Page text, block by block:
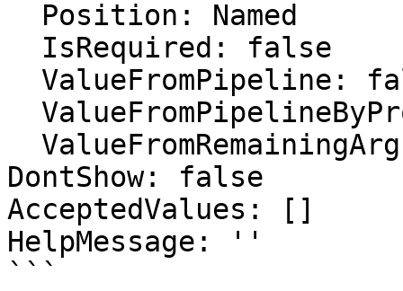
DontShow: false
AcceptedValues: []
HelpMessage: ''
```